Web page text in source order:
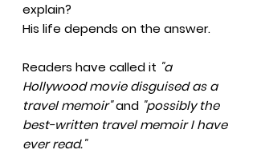
explain?
His life depends on the answer.
Readers have called it "a
Hollywood movie disguised as a
travel memoir"and "possibly the
best-written travel memoir I have
ever read."